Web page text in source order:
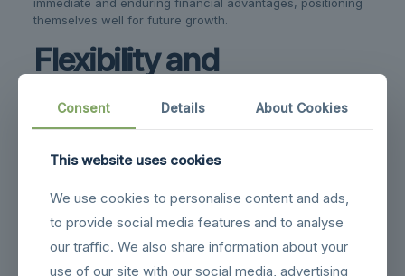
themselves well for future growth.
Flexibility and
Adaptability to Changing
Storage Needs
One of the standout features of steel buildings is their
warehouse storage needs evolve. This flexibility allows
steel structures to accommodate changes without
supporting businesses through growth and transformation.
Consent Details About Cookies
This website uses cookies
We use cookies to personalise content and ads,
to provide social media features and to analyse
our traffic. We also share information about your
use of our site with our social media, advertising